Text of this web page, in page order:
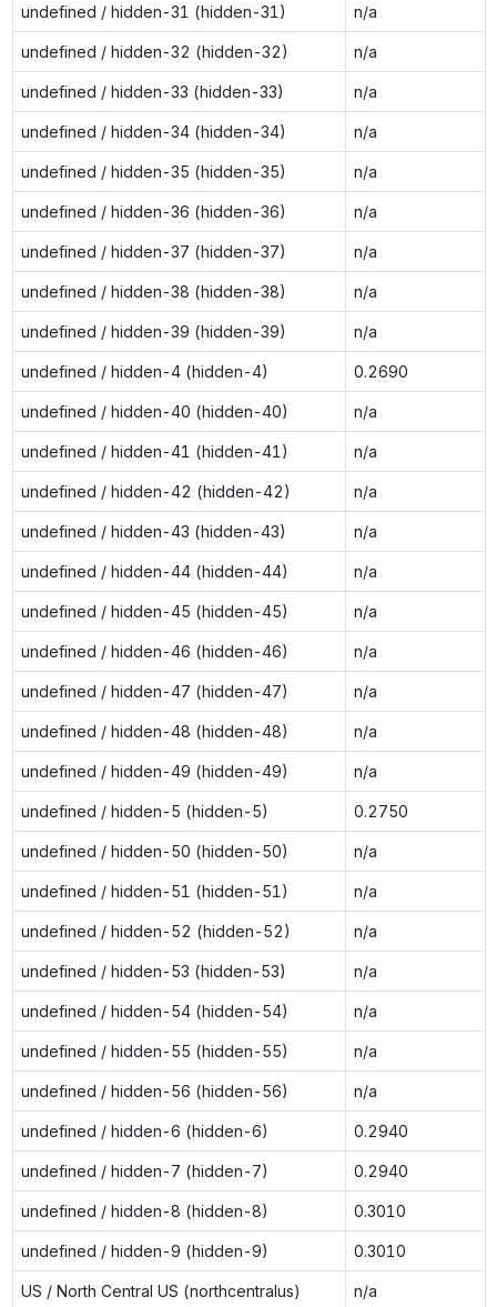
undefined / hidden-31 (hidden-31) n/a
undefined / hidden-32 (hidden-32) n/a
undefined / hidden-33 (hidden-33) n/a
undefined / hidden-34 (hidden-34) n/a
undefined / hidden-35 (hidden-35) n/a
undefined / hidden-36 (hidden-36) n/a
undefined / hidden-37 (hidden-37) n/a
undefined / hidden-38 (hidden-38) n/a
undefined / hidden-39 (hidden-39) n/a
undefined / hidden-4 (hidden-4) 0.2690
undefined / hidden-40 (hidden-40) n/a
undefined / hidden-41 (hidden-41) n/a
undefined / hidden-42 (hidden-42) n/a
undefined / hidden-43 (hidden-43) n/a
undefined / hidden-44 (hidden-44) n/a
undefined / hidden-45 (hidden-45) n/a
undefined / hidden-46 (hidden-46) n/a
undefined / hidden-47 (hidden-47) n/a
undefined / hidden-48 (hidden-48) n/a
undefined / hidden-49 (hidden-49) n/a
undefined / hidden-5 (hidden-5) 0.2750
undefined / hidden-50 (hidden-50) n/a
undefined / hidden-51 (hidden-51) n/a
undefined / hidden-52 (hidden-52) n/a
undefined / hidden-53 (hidden-53) n/a
undefined / hidden-54 (hidden-54) n/a
undefined / hidden-55 (hidden-55) n/a
undefined / hidden-56 (hidden-56) n/a
undefined / hidden-6 (hidden-6) 0.2940
undefined / hidden-7 (hidden-7) 0.2940
undefined / hidden-8 (hidden-8) 0.3010
undefined / hidden-9 (hidden-9) 0.3010
US / North Central US (northcentralus) n/a